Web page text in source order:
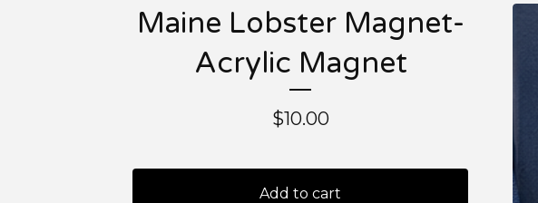
Maine Lobster Magnet-
Acrylic Magnet
$10.00
Add to cart